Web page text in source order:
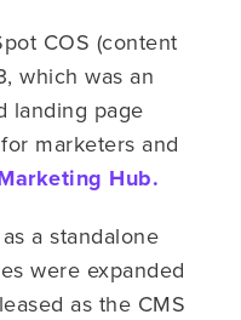
COS (content
which was an
landing page
marketers and
Hub.
a standalone
were expanded
as the CMS